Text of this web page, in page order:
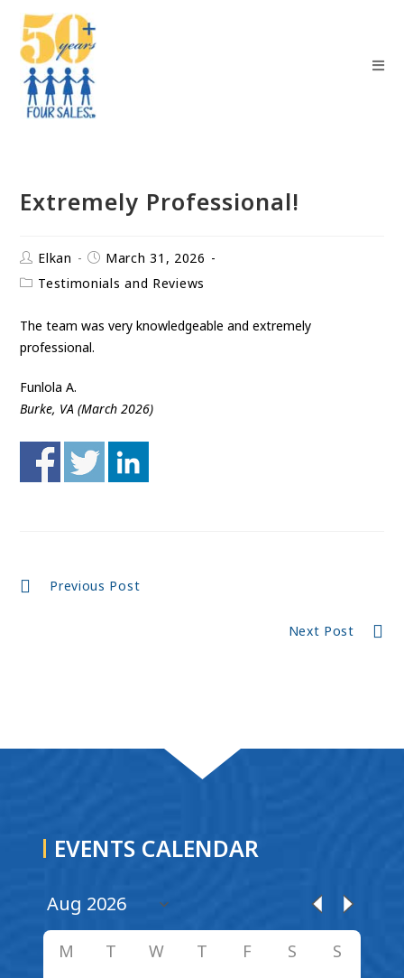
Extremely Professional!
Elkan
March 31, 2026
Testimonials and Reviews
The team was very knowledgeable and extremely
professional.
Funlola A.
Burke, VA (March 2026)
Continue
Previous Post
Next Post
EVENTS CALENDAR
M T W T F S S